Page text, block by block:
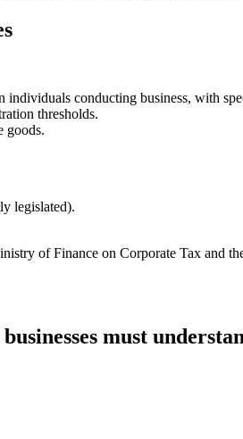
conducting business, with
thresholds.
goods.
legislated).
of Finance on Corporate Tax and
must